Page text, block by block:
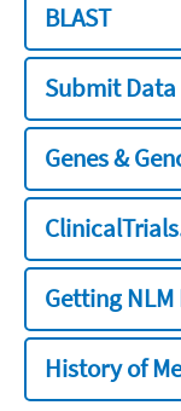
BLAST
Submit Data
Genes &
Getting NLM
History of